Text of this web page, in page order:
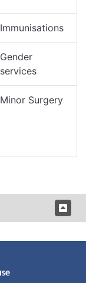
Immunisations
Gender
services
Minor Surgery